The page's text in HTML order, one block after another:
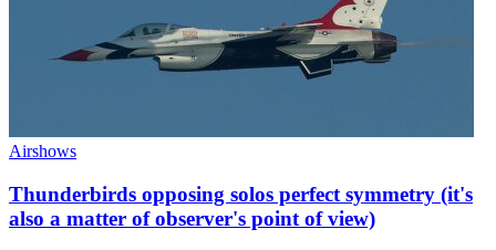
Airshows
Thunderbirds opposing solos perfect symmetry (it's
also a matter of observer's point of view)